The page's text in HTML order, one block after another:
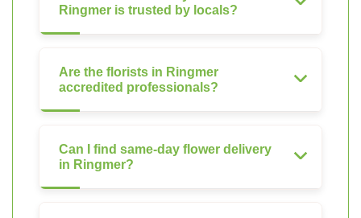
Ringmer is trusted by locals?
Are the florists in Ringmer
accredited professionals?
Can I find same-day flower delivery
in Ringmer?